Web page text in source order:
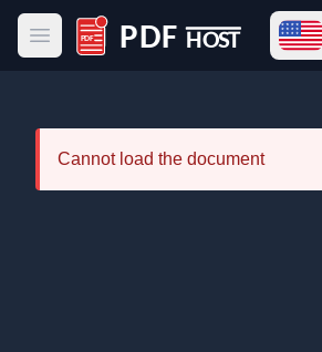
Open main menu
PDF Host
Cannot load the document